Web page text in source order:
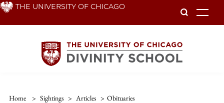
Skip THE UNIVERSITY OF CHICAGO
Home > Sightings > Articles > Obituaries